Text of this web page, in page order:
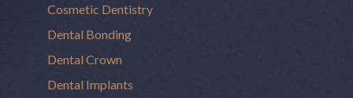
Cosmetic Dentistry
Dental Bonding
Dental Crown
Dental Implants